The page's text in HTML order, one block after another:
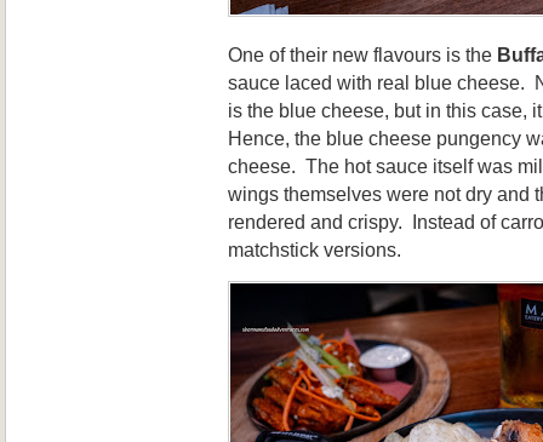
One of their new flavours is the
sauce laced with real blue cheese.
is the blue cheese, but in this case,
Hence, the blue cheese pungency
cheese. The hot sauce itself was
wings themselves were not dry and
rendered and crispy. Instead of
matchstick versions.